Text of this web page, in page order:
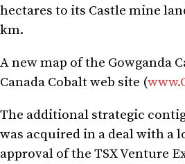
hectares to its Castle mine
km.
A new map of the Gowganda
Canada Cobalt web site (
The additional strategic
was acquired in a deal with a
approval of the TSX Venture